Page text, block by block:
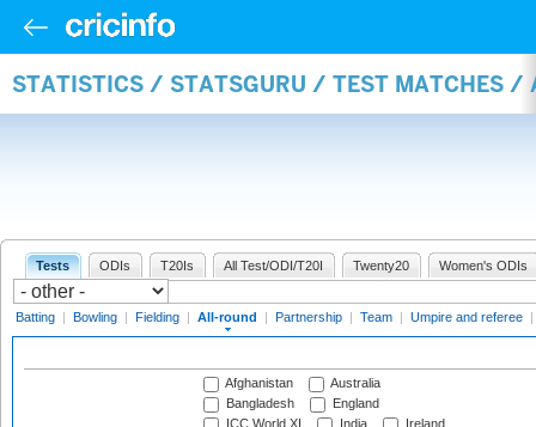
STATISTICS / STATSGURU / TEST MATCHES /
Tests ODIs T20Is All Test/ODI/T20I Twenty20 Women's ODIs
Batting | Bowling | Fielding | All-round | Partnership | Team | Umpire and referee |
Afghanistan
Australia
Bangladesh
England
ICC World XI
India
Ireland